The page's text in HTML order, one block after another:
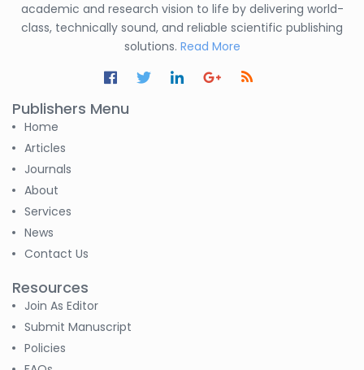
academic and research vision to life by delivering world-
class, technically sound, and reliable scientific publishing
solutions. Read More
Publishers Menu
Home
Articles
Journals
About
Services
News
Contact Us
Resources
Join As Editor
Submit Manuscript
Policies